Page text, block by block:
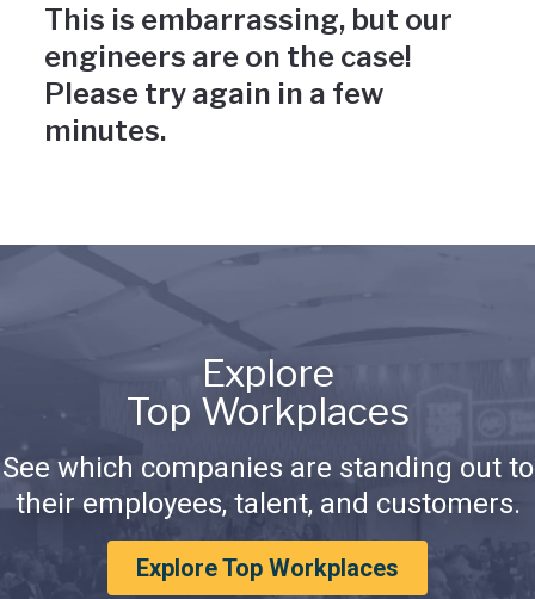
This is embarrassing, but our
engineers are on the case!
Please try again in a few
minutes.
Explore
Top Workplaces
See which companies are standing out to
their employees, talent, and customers.
Explore Top Workplaces